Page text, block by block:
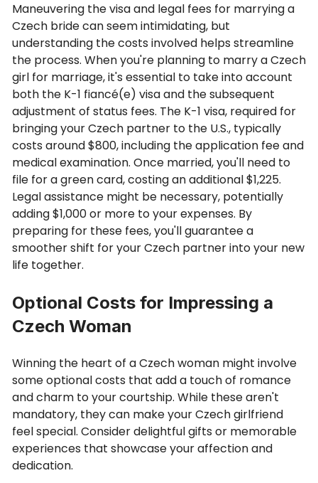
Maneuvering the visa and legal fees for marrying a
Czech bride can seem intimidating, but
understanding the costs involved helps streamline
the process. When you're planning to marry a Czech
girl for marriage, it's essential to take into account
both the K-1 fiancé(e) visa and the subsequent
adjustment of status fees. The K-1 visa, required for
bringing your Czech partner to the U.S., typically
costs around $800, including the application fee and
medical examination. Once married, you'll need to
file for a green card, costing an additional $1,225.
Legal assistance might be necessary, potentially
adding $1,000 or more to your expenses. By
preparing for these fees, you'll guarantee a
smoother shift for your Czech partner into your new
life together.
Optional Costs for Impressing a
Czech Woman
Winning the heart of a Czech woman might involve
some optional costs that add a touch of romance
and charm to your courtship. While these aren't
mandatory, they can make your Czech girlfriend
feel special. Consider delightful gifts or memorable
experiences that showcase your affection and
dedication.